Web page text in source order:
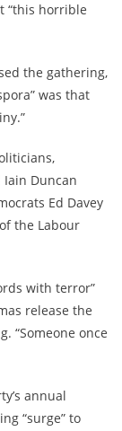
“this horrible
the gathering,
was that
Iain Duncan
Ed Davey
the Labour
with terror”
release the
“Someone once
annual
“surge” to